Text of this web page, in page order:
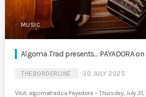
MUSIC
Algoma Trad presents… PAYADORA on
THEBORDERLINE 30 JULY 2025
Visit: algomatrad.ca Payadora – Thursday, July